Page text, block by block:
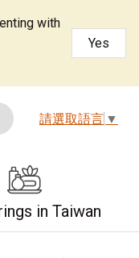
with
Yes
請選取語言 ▼
in Taiwan